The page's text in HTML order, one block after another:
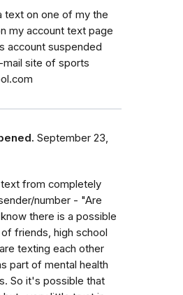
text on one of my the
my account text page
account suspended
site of sports
September 23,
from completely
number - "Are
there is a possible
friends, high school
texting each other
part of mental health
So it's possible that